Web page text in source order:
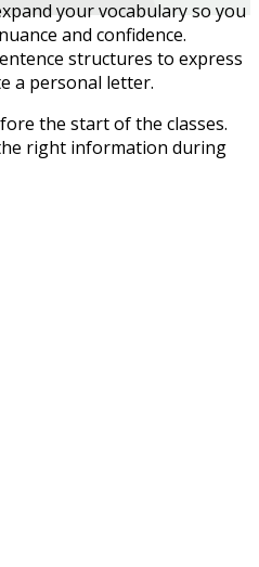
your vocabularyso you
and confidence.
structures to express
a personal letter.
the start of the classes.
right information during